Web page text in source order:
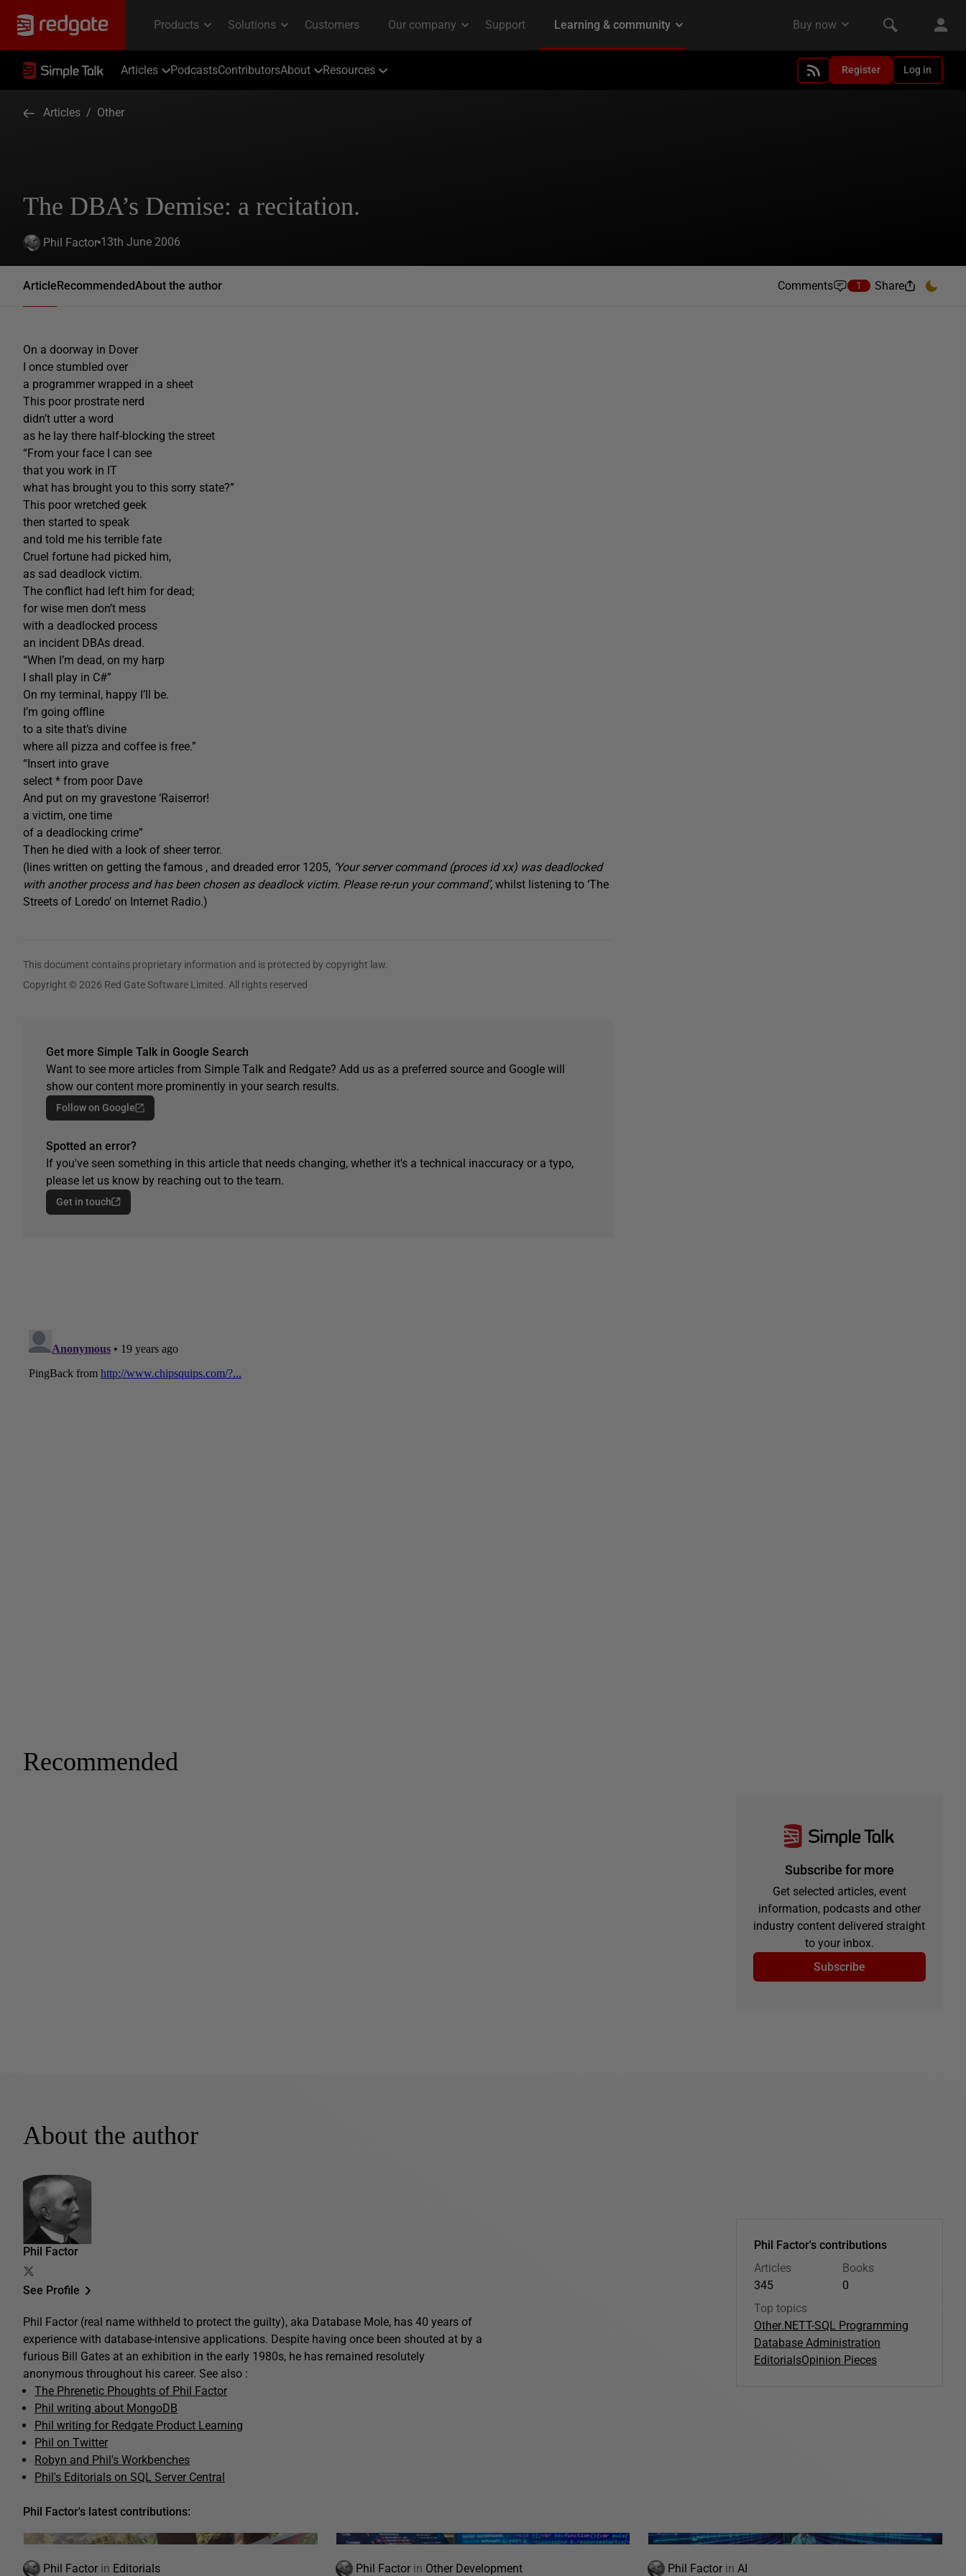
Articles PodcastsContributorsAbout Resources Register Log in
Articles / Other
The DBA’s Demise: a recitation.
Phil Factor 13th June 2006
ArticleRecommendedAbout the author Comments 1 Share
On a doorway in Dover
I once stumbled over
a programmer wrapped in a sheet
This poor prostrate nerd
didn’t utter a word
as he lay there half-blocking the street
“From your face I can see
that you work in IT
what has brought you to this sorry state?”
This poor wretched geek
then started to speak
and told me his terrible fate
Cruel fortune had picked him,
as sad deadlock victim.
The conflict had left him for dead;
for wise men don’t mess
with a deadlocked process
an incident DBAs dread.
“When I’m dead, on my harp
I shall play in C#”
On my terminal, happy I’ll be.
I’m going offline
to a site that’s divine
where all pizza and coffee is free.”
“Insert into grave
select * from poor Dave
And put on my gravestone ‘Raiserror!
a victim, one time
of a deadlocking crime”
Then he died with a look of sheer terror.
(lines written on getting the famous , and dreaded error 1205, ‘Your server command (proces id xx) was deadlocked
with another process and has been chosen as deadlock victim. Please re-run your command’, whilst listening to ‘The
Streets of Loredo’ on Internet Radio.)
This document contains proprietary information and is protected by copyright law.
Copyright © 2026 Red Gate Software Limited. All rights reserved
Get more Simple Talk in Google Search
Want to see more articles from Simple Talk and Redgate? Add us as a preferred source and Google will
show our content more prominently in your search results.
Follow on Google
Spotted an error?
If you've seen something in this article that needs changing, whether it's a technical inaccuracy or a typo,
please let us know by reaching out to the team.
Get in touch
Recommended
Subscribe for more
Get selected articles, event
information, podcasts and other
industry content delivered straight
to your inbox.
Subscribe
About the author
Phil Factor
See Profile
Phil Factor (real name withheld to protect the guilty), aka Database Mole, has 40 years of
experience with database-intensive applications. Despite having once been shouted at by a
furious Bill Gates at an exhibition in the early 1980s, he has remained resolutely
anonymous throughout his career. See also :
The Phrenetic Phoughts of Phil Factor
Phil writing about MongoDB
Phil writing for Redgate Product Learning
Phil on Twitter
Robyn and Phil's Workbenches
Phil's Editorials on SQL Server Central
Phil Factor's contributions
Articles
345
Books
0
Top topics
Other.NETT-SQL Programming
Database Administration
EditorialsOpinion Pieces
Phil Factor's latest contributions:
Phil Factor in Editorials Phil Factor in Other Development Phil Factor in AI